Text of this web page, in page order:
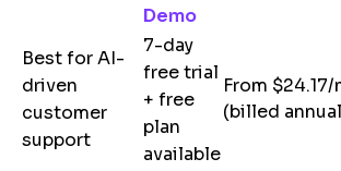
Demo
Best for AI-
driven
customer
support
7-day
free trial
+ free
plan
available
From
(billed